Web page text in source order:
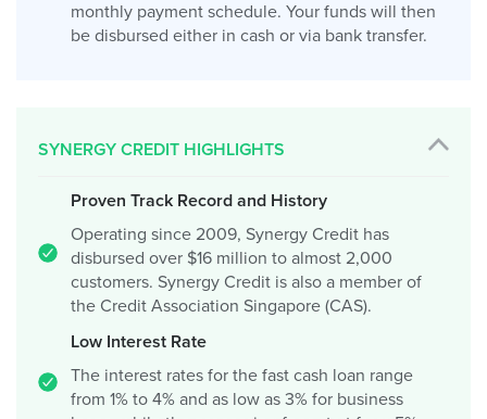
monthly payment schedule. Your funds will then
be disbursed either in cash or via bank transfer.
SYNERGY CREDIT HIGHLIGHTS
Proven Track Record and History
Operating since 2009, Synergy Credit has
disbursed over $16 million to almost 2,000
customers. Synergy Credit is also a member of
the Credit Association Singapore (CAS).
Low Interest Rate
The interest rates for the fast cash loan range
from 1% to 4% and as low as 3% for business